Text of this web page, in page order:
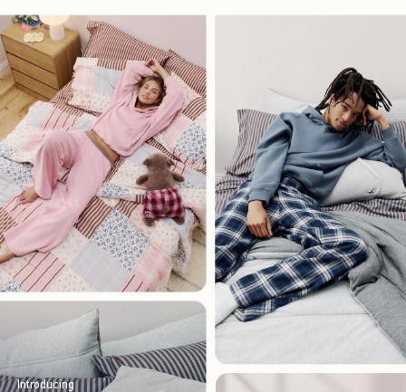
Introducing